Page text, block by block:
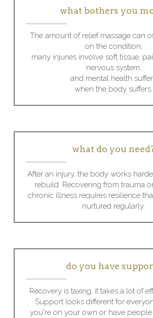
what bothers you
The amount of relief massage can
on the condition;
many injuries involve soft tissue,
nervous system,
and mental health
when the body suffers.
what do you
After an injury, the body works
rebuild. Recovering from trauma
chronic illness requires resilience
nurtured regularly.
do you have
Recovery is taxing, it takes a lot of
Support looks different for
you're on your own or have